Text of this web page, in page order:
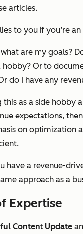
articles.
to you if you’re
what are my goals?
hobby? Or to
do I have any
this as a side hobby
expectations,
on optimization
have a revenue-
approach as a
Expertise
Content Update